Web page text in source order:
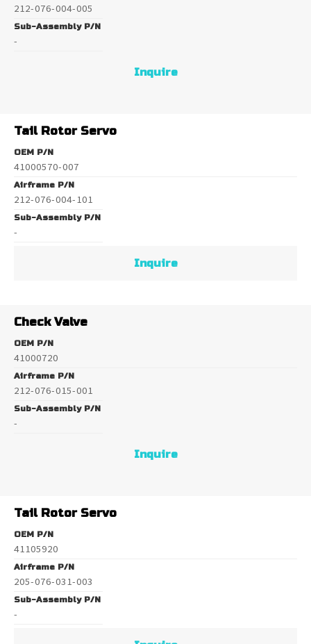
212-076-004-005
Sub-Assembly P/N
-
Inquire
Tail Rotor Servo
OEM P/N
41000570-007
Airframe P/N
212-076-004-101
Sub-Assembly P/N
-
Inquire
Check Valve
OEM P/N
41000720
Airframe P/N
212-076-015-001
Sub-Assembly P/N
-
Inquire
Tail Rotor Servo
OEM P/N
41105920
Airframe P/N
205-076-031-003
Sub-Assembly P/N
-